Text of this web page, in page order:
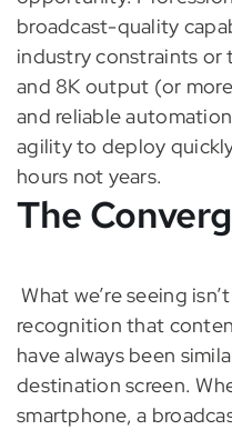
broadcast-quality
industry constraints or
and 8K output (or
and reliable
agility to deploy
hours not years.
The
What we’re seeing
recognition that
have always been
destination screen.
smartphone, a